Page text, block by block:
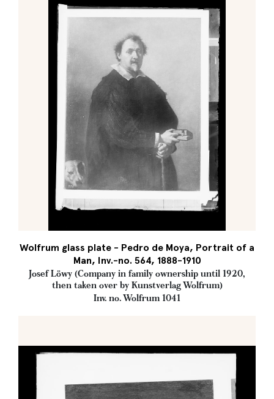
Wolfrum glass plate - Pedro de Moya, Portrait of a
Man, Inv.-no. 564, 1888-1910
Josef Löwy (Company in family ownership until 1920,
then taken over by Kunstverlag Wolfrum)
Inv. no. Wolfrum 1041